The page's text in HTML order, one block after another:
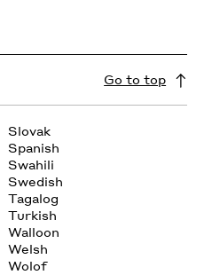
Go to top
Slovak
Spanish
Swahili
Swedish
Tagalog
Turkish
Walloon
Welsh
Wolof